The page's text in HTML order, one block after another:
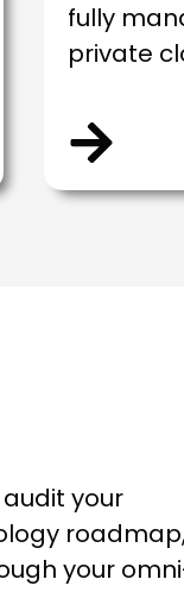
fully
private
your
your